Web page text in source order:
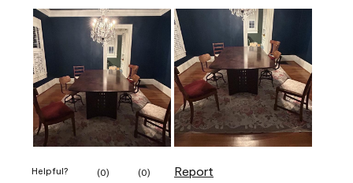
Helpful? (0) (0) Report